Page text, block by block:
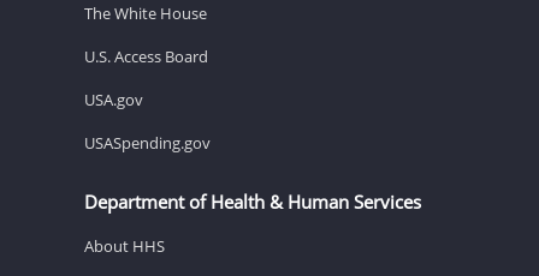
The White House
U.S. Access Board
USA.gov
USASpending.gov
Department of Health & Human Services
About HHS